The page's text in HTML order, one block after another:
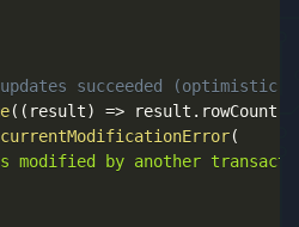
succeeded (optimistic
( ( result) => result . rowCount
(
modified by another